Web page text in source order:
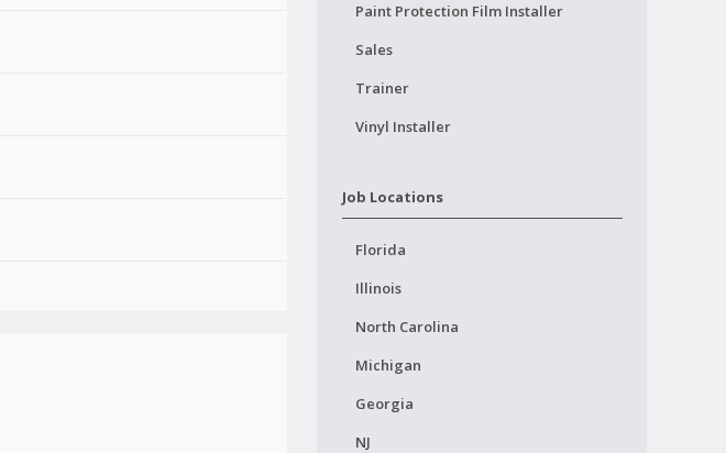
Paint Protection Film Installer
Sales
Trainer
Vinyl Installer
Job Locations
Florida
Illinois
North Carolina
Michigan
Georgia
NJ